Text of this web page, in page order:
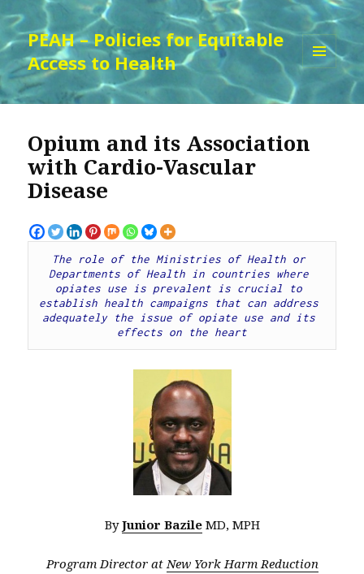
PEAH – Policies for Equitable
Access to Health
WIDGETS
Opium and its Association
with Cardio-Vascular
Disease
The role of the Ministries of Health or
Departments of Health in countries where
opiates use is prevalent is crucial to
establish health campaigns that can address
adequately the issue of opiate use and its
effects on the heart
By Junior Bazile MD, MPH
Program Director atNew York Harm Reduction